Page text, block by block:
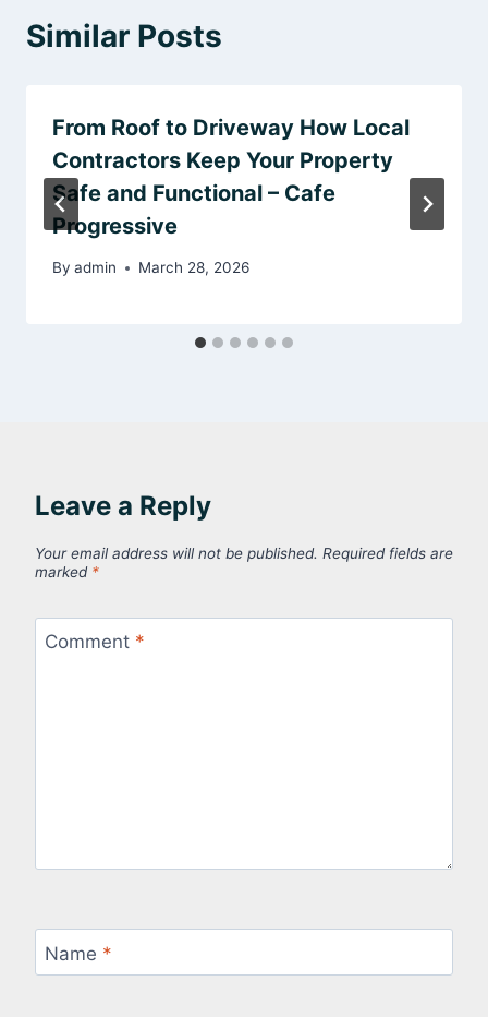
Similar Posts
From Roof to Driveway How Local
Contractors Keep Your Property
Safe and Functional – Cafe
Progressive
By admin March 28, 2026
Leave a Reply
Your email address will not be published. Required fields are
marked *
Comment *
Name *